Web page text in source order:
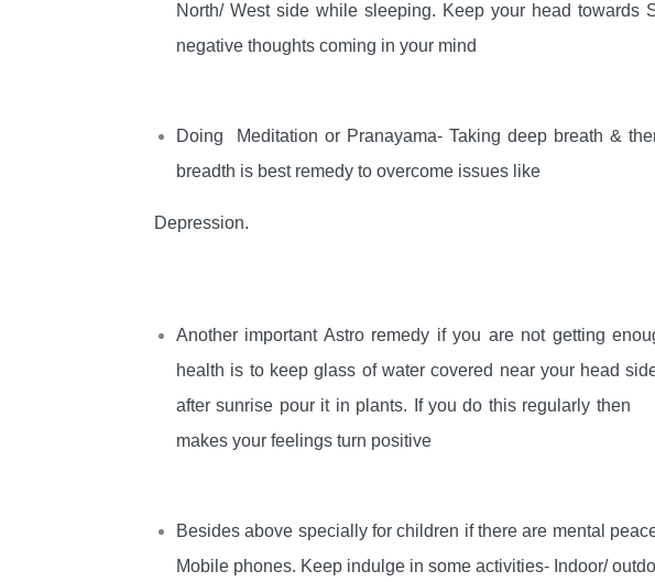
North/ West side while sleeping. Keep your head towards
negative thoughts coming in your mind
Doing Meditation or Pranayama- Taking deep breath &
breadth is best remedy to overcome issues like
Depression.
Another important Astro remedy if you are not getting
health is to keep glass of water covered near your head
after sunrise pour it in plants. If you do this regularly then
makes your feelings turn positive
Besides above specially for children if there are mental
Mobile phones. Keep indulge in some activities- Indoor/